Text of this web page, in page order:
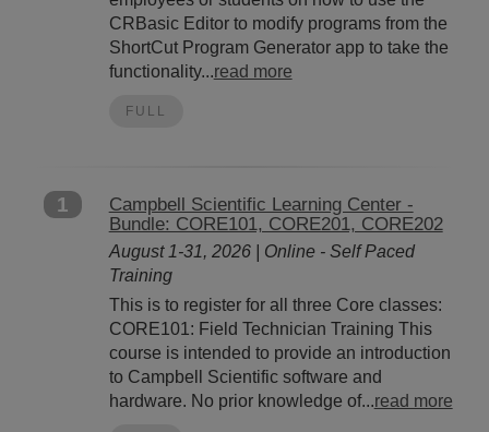
CRBasic Editor to modify programs from the
ShortCut Program Generator app to take the
functionality...read more
FULL
1
Campbell Scientific Learning Center -
Bundle: CORE101, CORE201, CORE202
August 1-31, 2026 | Online - Self Paced
Training
This is to register for all three Core classes:
CORE101: Field Technician Training This
course is intended to provide an introduction
to Campbell Scientific software and
hardware. No prior knowledge of...read more